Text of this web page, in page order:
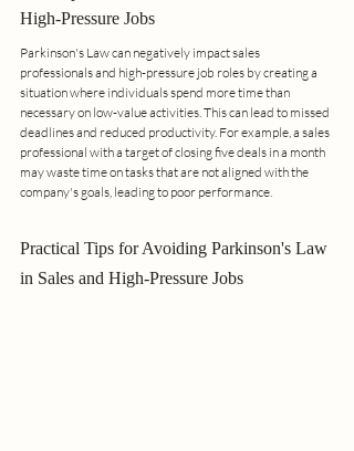
High-Pressure Jobs
Parkinson's Law can negatively impact sales
professionals and high-pressure job roles by creating a
situation where individuals spend more time than
necessary on low-value activities. This can lead to missed
deadlines and reduced productivity. For example, a sales
professional with a target of closing five deals in a month
may waste time on tasks that are not aligned with the
company's goals, leading to poor performance.
Practical Tips for Avoiding Parkinson's Law
in Sales and High-Pressure Jobs